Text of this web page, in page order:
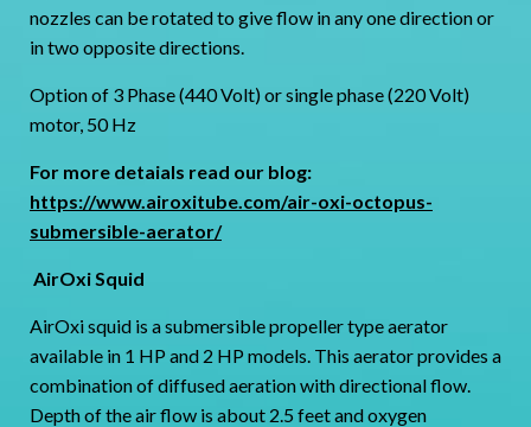
nozzles can be rotated to give flow in any one direction or
in two opposite directions.
Option of 3 Phase (440 Volt) or single phase (220 Volt)
motor, 50 Hz
For more detaials read our blog:
https://www.airoxitube.com/air-oxi-octopus-
submersible-aerator/
AirOxi Squid
AirOxi squid is a submersible propeller type aerator
available in 1 HP and 2 HP models. This aerator provides a
combination of diffused aeration with directional flow.
Depth of the air flow is about 2.5 feet and oxygen